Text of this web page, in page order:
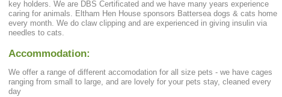
key holders. We are DBS Certificated and we have many years experience
caring for animals. Eltham Hen House sponsors Battersea dogs & cats home
every month. We do claw clipping and are experienced in giving insulin via
needles to cats.
Accommodation:
We offer a range of different accomodation for all size pets - we have cages
ranging from small to large, and are lovely for your pets stay, cleaned every
day